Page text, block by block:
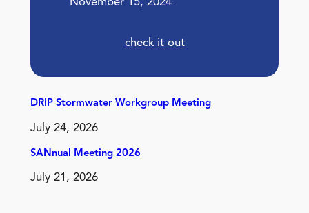
check it out
DRIP Stormwater Workgroup Meeting
July 24, 2026
SANnual Meeting 2026
July 21, 2026